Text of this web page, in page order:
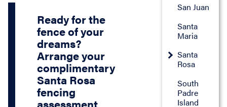
Ready for the
fence of your
dreams?
Arrange your
complimentary
Santa Rosa
fencing
San Juan
Santa
Maria
Santa
Rosa
South
Padre
Island